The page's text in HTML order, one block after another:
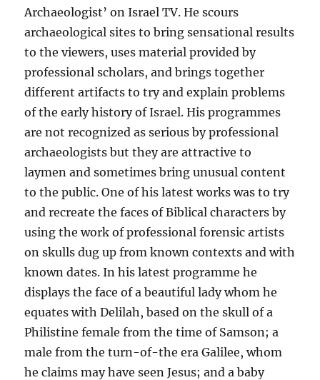
Archaeologist’ on Israel TV. He scours
archaeological sites to bring sensational results
to the viewers, uses material provided by
professional scholars, and brings together
different artifacts to try and explain problems
of the early history of Israel. His programmes
are not recognized as serious by professional
archaeologists but they are attractive to
laymen and sometimes bring unusual content
to the public. One of his latest works was to try
and recreate the faces of Biblical characters by
using the work of professional forensic artists
on skulls dug up from known contexts and with
known dates. In his latest programme he
displays the face of a beautiful lady whom he
equates with Delilah, based on the skull of a
Philistine female from the time of Samson; a
male from the turn-of-the era Galilee, whom
he claims may have seen Jesus; and a baby